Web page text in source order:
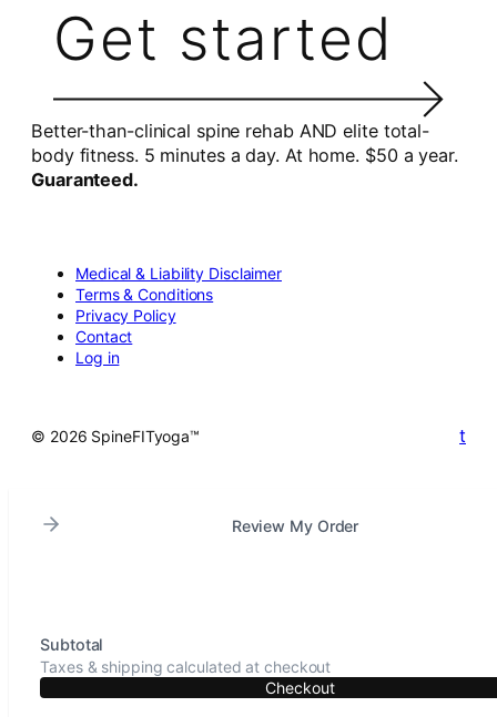
Get started
Better-than-clinical spine rehab AND elite total-
body fitness. 5 minutes a day. At home. $50 a year.
Guaranteed.
Medical & Liability Disclaimer
Terms & Conditions
Privacy Policy
Contact
Log in
© 2026 SpineFITyoga™ t
Review My Order
Subtotal
Taxes & shipping calculated at checkout
Checkout